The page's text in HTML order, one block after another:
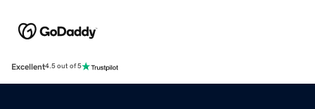
Excellent4.5 out of 5